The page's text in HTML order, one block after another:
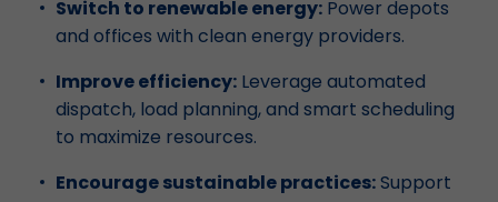
Switch to renewable energy: Power depots
and offices with clean energy providers.
Improve efficiency: Leverage automated
dispatch, load planning, and smart scheduling
to maximize resources.
Encourage sustainable practices:Support